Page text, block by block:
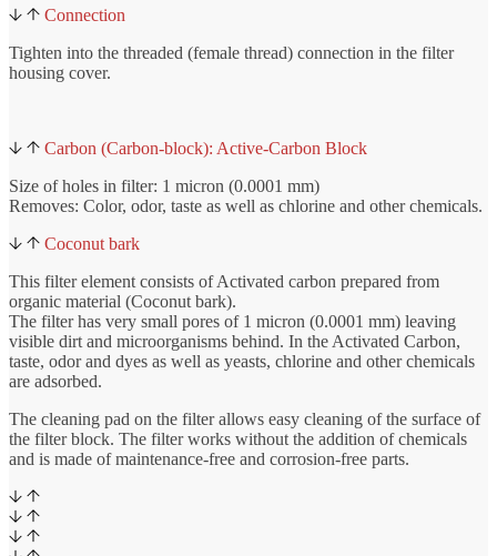
Connection
Tighten into the threaded (female thread) connection in the filter
housing cover.
Carbon (Carbon-block): Active-Carbon Block
Size of holes in filter: 1 micron (0.0001 mm)
Removes: Color, odor, taste as well as chlorine and other chemicals.
Coconut bark
This filter element consists of Activated carbon prepared from
organic material (Coconut bark).
The filter has very small pores of 1 micron (0.0001 mm) leaving
visible dirt and microorganisms behind. In the Activated Carbon,
taste, odor and dyes as well as yeasts, chlorine and other chemicals
are adsorbed.
The cleaning pad on the filter allows easy cleaning of the surface of
the filter block. The filter works without the addition of chemicals
and is made of maintenance-free and corrosion-free parts.